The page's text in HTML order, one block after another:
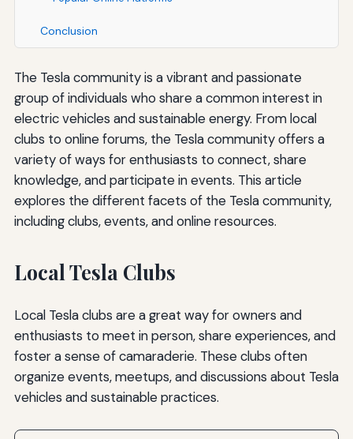
Conclusion
The Tesla community is a vibrant and passionate
group of individuals who share a common interest in
electric vehicles and sustainable energy. From local
clubs to online forums, the Tesla community offers a
variety of ways for enthusiasts to connect, share
knowledge, and participate in events. This article
explores the different facets of the Tesla community,
including clubs, events, and online resources.
Local Tesla Clubs
Local Tesla clubs are a great way for owners and
enthusiasts to meet in person, share experiences, and
foster a sense of camaraderie. These clubs often
organize events, meetups, and discussions about Tesla
vehicles and sustainable practices.